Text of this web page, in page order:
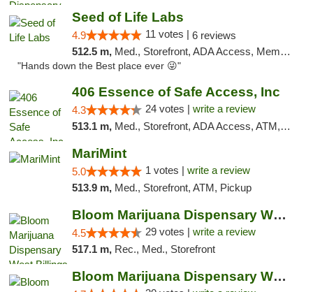
Seed of Life Labs
4.9 11 votes | 6 reviews
512.5 m, Med., Storefront, ADA Access, Member Application Required, ATM, Pickup
"Hands down the Best place ever 😜"
406 Essence of Safe Access, Inc
4.3 24 votes | write a review
513.1 m, Med., Storefront, ADA Access, ATM, Delivery, Pickup
MariMint
5.0 1 votes | write a review
513.9 m, Med., Storefront, ATM, Pickup
Bloom Marijuana Dispensary West Billings
4.5 29 votes | write a review
517.1 m, Rec., Med., Storefront
Bloom Marijuana Dispensary West Billings